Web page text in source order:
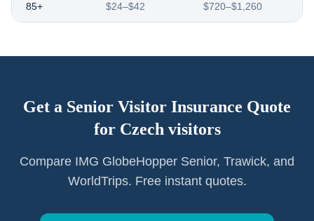
85+ $24–$42 $720–$1,260
Get a Senior Visitor Insurance Quote
for Czech visitors
Compare IMG GlobeHopper Senior, Trawick, and
WorldTrips. Free instant quotes.